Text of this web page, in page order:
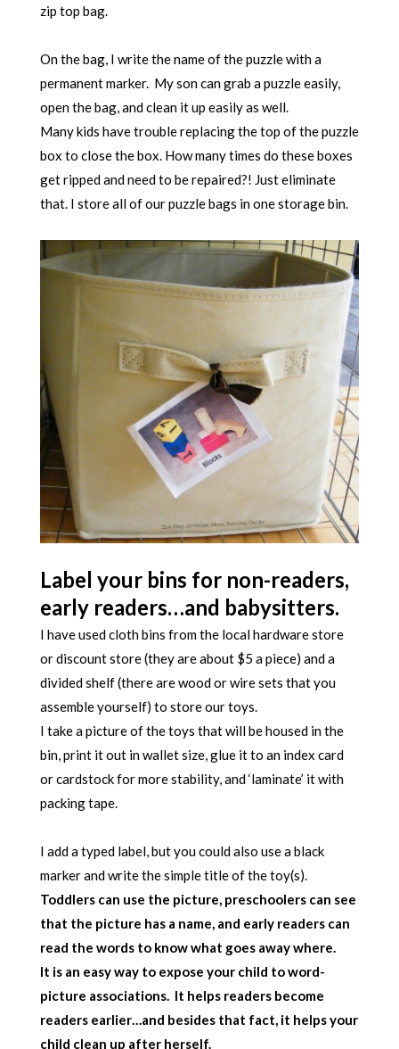
zip top bag.
On the bag, I write the name of the puzzle with a
permanent marker. My son can grab a puzzle easily,
open the bag, and clean it up easily as well.
Many kids have trouble replacing the top of the puzzle
box to close the box. How many times do these boxes
get ripped and need to be repaired?! Just eliminate
that. I store all of our puzzle bags in one storage bin.
Label your bins for non-readers,
early readers…and babysitters.
I have used cloth bins from the local hardware store
or discount store (they are about $5 a piece) and a
divided shelf (there are wood or wire sets that you
assemble yourself) to store our toys.
I take a picture of the toys that will be housed in the
bin, print it out in wallet size, glue it to an index card
or cardstock for more stability, and ‘laminate’ it with
packing tape.
I add a typed label, but you could also use a black
marker and write the simple title of the toy(s).
Toddlers can use the picture, preschoolers can see
that the picture has a name, and early readers can
read the words to know what goes away where.
It is an easy way to expose your child to word-
picture associations. It helps readers become
readers earlier…and besides that fact, it helps your
child clean up after herself.